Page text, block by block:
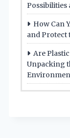
Possibilities
How Can
and Protect
Are
Unpacking